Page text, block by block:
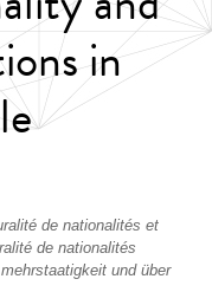
in
de nationalités et
de nationalités
und über